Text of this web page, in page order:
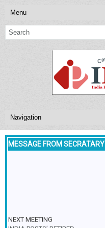
MESSAGE FROM SECRATARY
NEXT MEETING
INDIA POSTS’ RETIRED